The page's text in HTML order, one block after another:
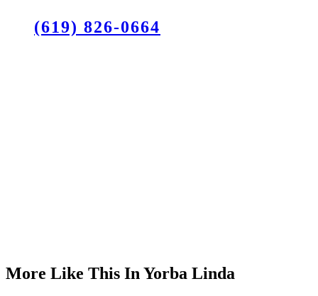
(619) 826-0664
More Like This In Yorba Linda